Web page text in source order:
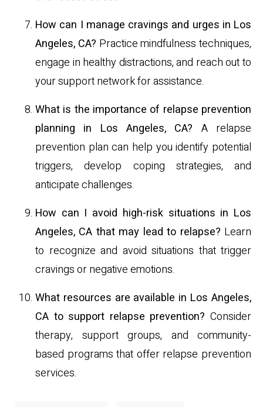
How can I manage cravings and urges in Los
Angeles, CA? Practice mindfulness techniques,
engage in healthy distractions, and reach out to
your support network for assistance.
What is the importance of relapse prevention
planning in Los Angeles, CA? A relapse
prevention plan can help you identify potential
triggers, develop coping strategies, and
anticipate challenges.
How can I avoid high-risk situations in Los
Angeles, CA that may lead to relapse? Learn
to recognize and avoid situations that trigger
cravings or negative emotions.
What resources are available in Los Angeles,
CA to support relapse prevention? Consider
therapy, support groups, and community-
based programs that offer relapse prevention
services.